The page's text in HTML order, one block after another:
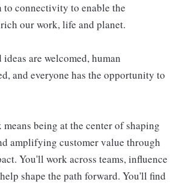
to connectivity to enable the
our work, life and planet.
are welcomed, human
and everyone has the opportunity to
being at the center of shaping
amplifying customer value through
You'll work across teams, influence
shape the path forward. You'll find